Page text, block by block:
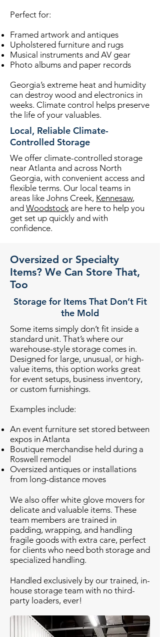
Perfect for:
Framed artwork and antiques
Upholstered furniture and rugs
Musical instruments and AV gear
Photo albums and paper records
Georgia’s extreme heat and humidity
can destroy wood and electronics in
weeks. Climate control helps preserve
the life of your valuables.
Local, Reliable Climate-
Controlled Storage
We offer climate-controlled storage
near Atlanta and across North
Georgia, with convenient access and
flexible terms. Our local teams in
areas like Johns Creek, Kennesaw,
and Woodstock are here to help you
get set up quickly and with
confidence.
Oversized or Specialty
Items? We Can Store That,
Too
Storage for Items That Don’t Fit
the Mold
Some items simply don’t fit inside a
standard unit. That’s where our
warehouse-style storage comes in.
Designed for large, unusual, or high-
value items, this option works great
for event setups, business inventory,
or custom furnishings.
Examples include:
An event furniture set stored between
expos in Atlanta
Boutique merchandise held during a
Roswell remodel
Oversized antiques or installations
from long-distance moves
We also offer white glove movers for
delicate and valuable items. These
team members are trained in
padding, wrapping, and handling
fragile goods with extra care, perfect
for clients who need both storage and
specialized handling.
Handled exclusively by our trained, in-
house storage team with no third-
party loaders, ever!